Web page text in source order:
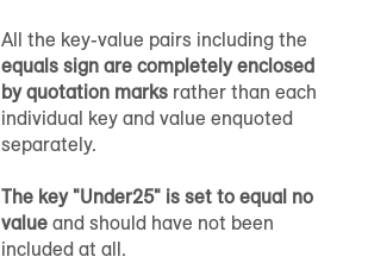
All the key-value pairs including the
equals sign are completely enclosed
by quotation marks rather than each
individual key and value enquoted
separately.
The key "Under25" is set to equal no
value and should have not been
included at all.